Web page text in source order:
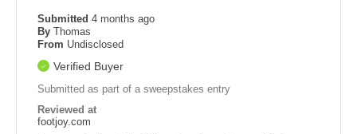
Submitted 4 months ago
By Thomas
From Undisclosed
Verified Buyer
Submitted as part of a sweepstakes entry
Reviewed at
footjoy.com